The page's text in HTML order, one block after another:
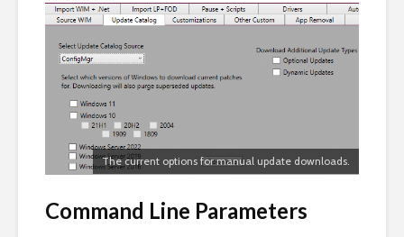
The current options for manual update downloads.
Command Line Parameters